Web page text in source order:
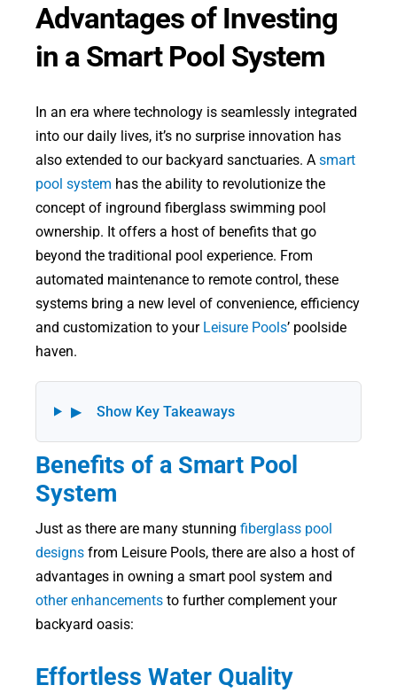
Advantages of Investing
in a Smart Pool System
In an era where technology is seamlessly integrated
into our daily lives, it’s no surprise innovation has
also extended to our backyard sanctuaries. A smart
pool system has the ability to revolutionize the
concept of inground fiberglass swimming pool
ownership. It offers a host of benefits that go
beyond the traditional pool experience. From
automated maintenance to remote control, these
systems bring a new level of convenience, efficiency
and customization to your Leisure Pools’ poolside
haven.
▶ Show Key Takeaways
Benefits of a Smart Pool
System
Just as there are many stunning fiberglass pool
designsfrom Leisure Pools, there are also a host of
advantages in owning a smart pool system and
other enhancementsto further complement your
backyard oasis:
Effortless Water Quality